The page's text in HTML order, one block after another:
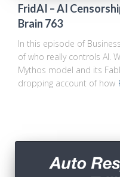
FridAI – AI
Brain 763
In this episode of
of who really controls AI.
Mythos model and its
dropping account of how